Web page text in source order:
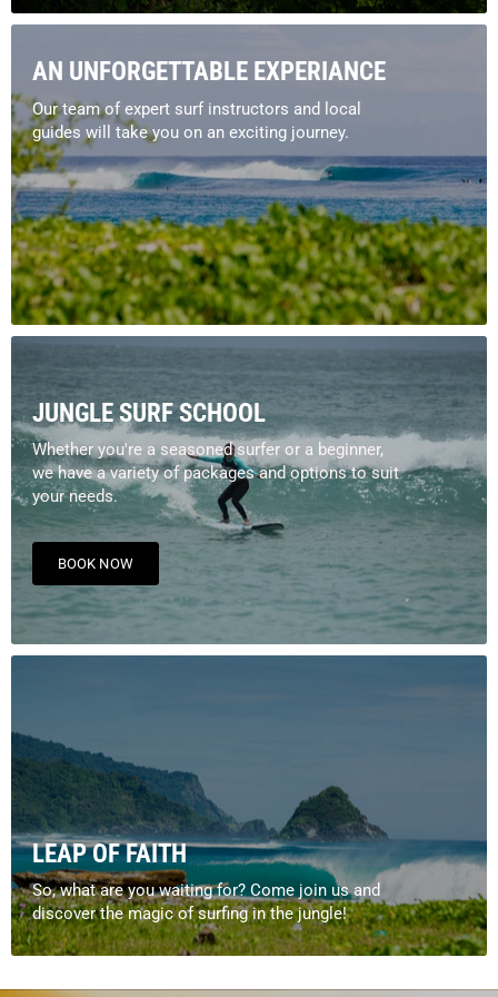
AN UNFORGETTABLE EXPERIANCE
Our team of expert surf instructors and local
guides will take you on an exciting journey.
JUNGLE SURF SCHOOL
Whether you're a seasoned surfer or a beginner,
we have a variety of packages and options to suit
your needs.
BOOK NOW
LEAP OF FAITH
So, what are you waiting for? Come join us and
discover the magic of surfing in the jungle!